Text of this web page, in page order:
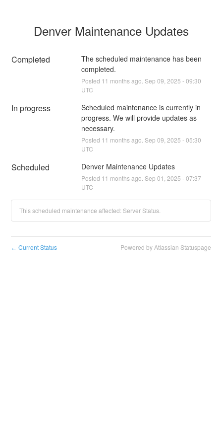
Denver Maintenance Updates
Completed
The scheduled maintenance has been
completed.
Posted 11 months ago. Sep 09 2025 -09:30
UTC
In progress
Scheduled maintenance is currently in
progress. We will provide updates as
necessary.
Posted 11 months ago. Sep 09 2025 -05:30
UTC
Scheduled Denver Maintenance Updates
Posted 11 months ago. Sep 01 2025 -07:37
UTC
This scheduled maintenance affected: Server Status.
← Current Status Powered by Atlassian Statuspage